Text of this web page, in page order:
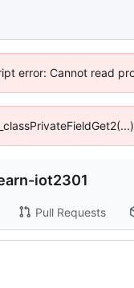
error: Cannot read
iot2301
Pull Requests